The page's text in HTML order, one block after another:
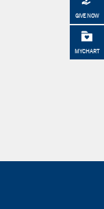
GIVE NOW
MYCHART